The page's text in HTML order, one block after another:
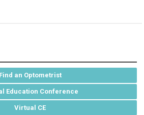
Find an Optometrist
Education Conference
Virtual CE